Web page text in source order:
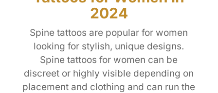
2024
Spine tattoos are popular for women
looking for stylish, unique designs.
Spine tattoos for women can be
discreet or highly visible depending on
placement and clothing and can run the